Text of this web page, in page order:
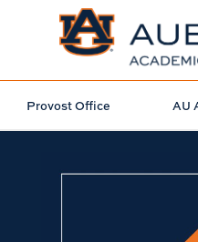
Provost Office AU
PREP